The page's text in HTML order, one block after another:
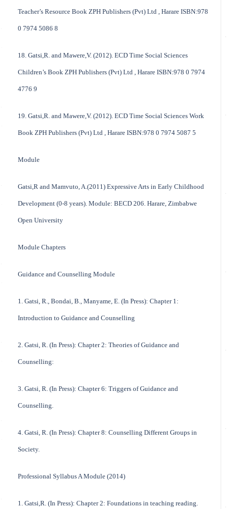
Teacher’s Resource Book ZPH Publishers (Pvt) Ltd , Harare ISBN:978
0 7974 5086 8
18. Gatsi,R. and Mawere,V. (2012). ECD Time Social Sciences
Children’s Book ZPH Publishers (Pvt) Ltd , Harare ISBN:978 0 7974
4776 9
19. Gatsi,R. and Mawere,V. (2012). ECD Time Social Sciences Work
Book ZPH Publishers (Pvt) Ltd , Harare ISBN:978 0 7974 5087 5
Module
Gatsi,R and Mamvuto, A.(2011) Expressive Arts in Early Childhood
Development (0-8 years). Module: BECD 206. Harare, Zimbabwe
Open University
Module Chapters
Guidance and Counselling Module
1. Gatsi, R., Bondai, B., Manyame, E. (In Press): Chapter 1:
Introduction to Guidance and Counselling
2. Gatsi, R. (In Press): Chapter 2: Theories of Guidance and
Counselling:
3. Gatsi, R. (In Press): Chapter 6: Triggers of Guidance and
Counselling.
4. Gatsi, R. (In Press): Chapter 8: Counselling Different Groups in
Society.
Professional Syllabus A Module (2014)
1. Gatsi,R. (In Press): Chapter 2: Foundations in teaching reading.